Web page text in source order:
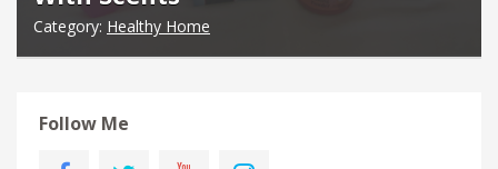
Category: Healthy Home
Follow Me